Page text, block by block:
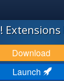
Download
Launch